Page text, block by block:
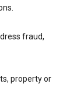
fraud,
property or